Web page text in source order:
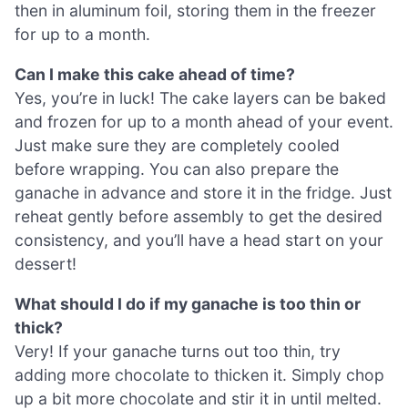
then in aluminum foil, storing them in the freezer
for up to a month.
Can I make this cake ahead of time?
Yes, you’re in luck! The cake layers can be baked
and frozen for up to a month ahead of your event.
Just make sure they are completely cooled
before wrapping. You can also prepare the
ganache in advance and store it in the fridge. Just
reheat gently before assembly to get the desired
consistency, and you’ll have a head start on your
dessert!
What should I do if my ganache is too thin or
thick?
Very! If your ganache turns out too thin, try
adding more chocolate to thicken it. Simply chop
up a bit more chocolate and stir it in until melted.